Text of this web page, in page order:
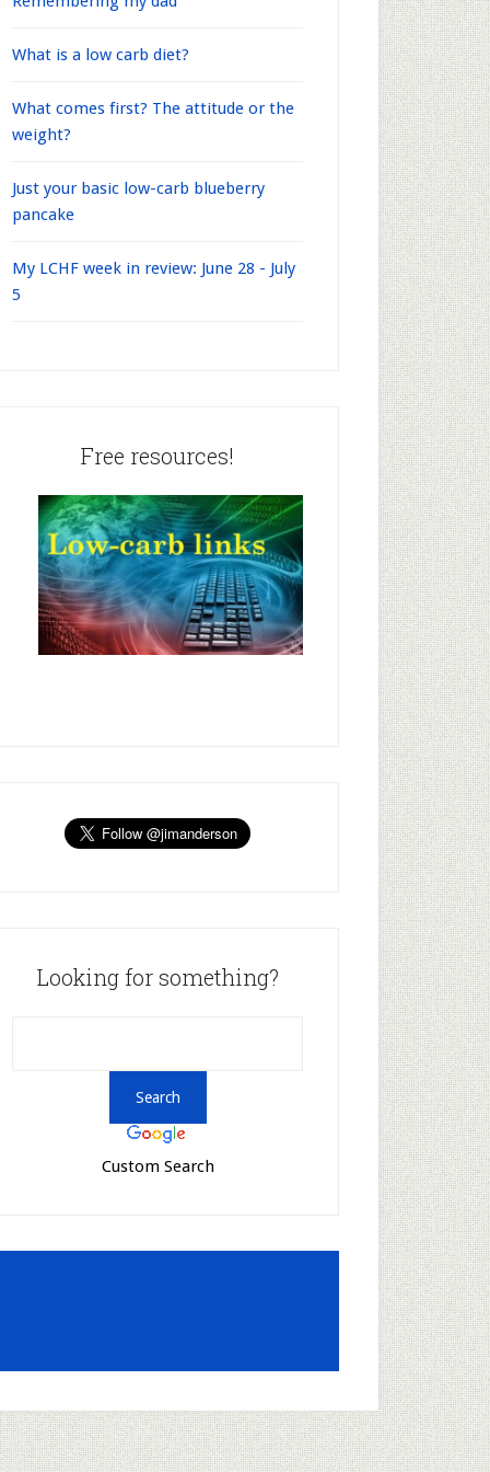
What is a low carb diet?
What comes first? The attitude or the
weight?
Just your basic low-carb blueberry
pancake
My LCHF week in review: June 28 - July
5
Free resources!
Looking for something?
Custom Search